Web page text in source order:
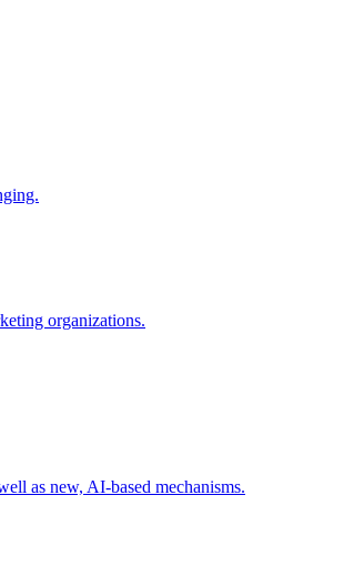
organizations.
as new, AI-based mechanisms.